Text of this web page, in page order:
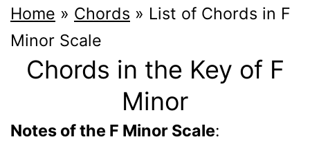
Home » Chords » List of Chords in F
Minor Scale
Chords in the Key of F
Minor
Notes of the F Minor Scale: